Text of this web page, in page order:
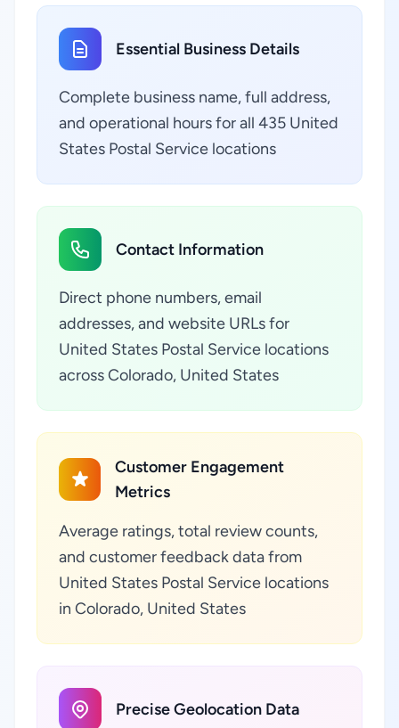
Essential Business Details
Complete business name, full address,
and operational hours for all 435 United
States Postal Service locations
Contact Information
Direct phone numbers, email
addresses, and website URLs for
United States Postal Service locations
across Colorado, United States
Customer Engagement
Metrics
Average ratings, total review counts,
and customer feedback data from
United States Postal Service locations
in Colorado, United States
Precise Geolocation Data